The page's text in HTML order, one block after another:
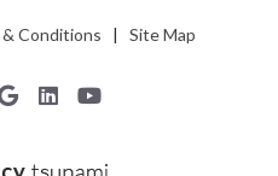
& Conditions | Site Map